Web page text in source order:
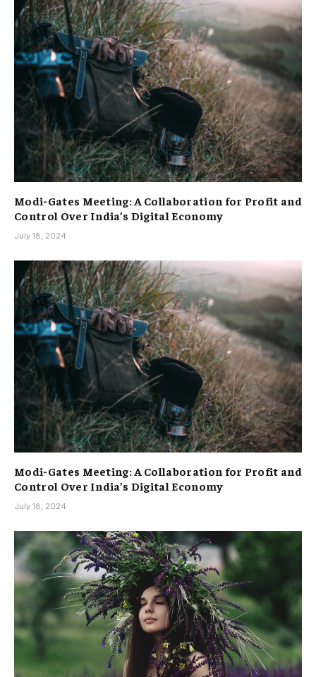
Modi-Gates Meeting: A Collaboration for Profit and
Control Over India’s Digital Economy
July 18, 2024
Modi-Gates Meeting: A Collaboration for Profit and
Control Over India’s Digital Economy
July 18, 2024